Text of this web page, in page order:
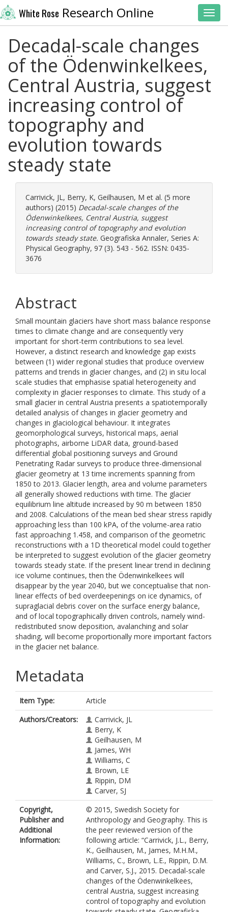
White Rose Research Online
Decadal-scale changes
of the Ödenwinkelkees,
Central Austria, suggest
increasing control of
topography and
evolution towards
steady state
Carrivick, JL, Berry, K, Geilhausen, M et al. (5 more
authors) (2015) Decadal-scale changes of the
Ödenwinkelkees, Central Austria, suggest
increasing control of topography and evolution
towards steady state. Geografiska Annaler, Series A:
Physical Geography, 97 (3). 543 - 562. ISSN: 0435-
3676
Abstract
Small mountain glaciers have short mass balance response
times to climate change and are consequently very
important for short-term contributions to sea level.
However, a distinct research and knowledge gap exists
between (1) wider regional studies that produce overview
patterns and trends in glacier changes, and (2) in situ local
scale studies that emphasise spatial heterogeneity and
complexity in glacier responses to climate. This study of a
small glacier in central Austria presents a spatiotemporally
detailed analysis of changes in glacier geometry and
changes in glaciological behaviour. It integrates
geomorphological surveys, historical maps, aerial
photographs, airborne LiDAR data, ground-based
differential global positioning surveys and Ground
Penetrating Radar surveys to produce three-dimensional
glacier geometry at 13 time increments spanning from
1850 to 2013. Glacier length, area and volume parameters
all generally showed reductions with time. The glacier
equilibrium line altitude increased by 90 m between 1850
and 2008. Calculations of the mean bed shear stress rapidly
approaching less than 100 kPA, of the volume-area ratio
fast approaching 1.458, and comparison of the geometric
reconstructions with a 1D theoretical model could together
be interpreted to suggest evolution of the glacier geometry
towards steady state. If the present linear trend in declining
ice volume continues, then the Ödenwinkelkees will
disappear by the year 2040, but we conceptualise that non-
linear effects of bed overdeepenings on ice dynamics, of
supraglacial debris cover on the surface energy balance,
and of local topographically driven controls, namely wind-
redistributed snow deposition, avalanching and solar
shading, will become proportionally more important factors
in the glacier net balance.
Metadata
Item Type:
Article
Authors/Creators:
Carrivick, JL
Berry, K
Geilhausen, M
James, WH
Williams, C
Brown, LE
Rippin, DM
Carver, SJ
Copyright,
Publisher and
Additional
Information:
© 2015, Swedish Society for
Anthropology and Geography. This is
the peer reviewed version of the
following article: “Carrivick, J.L., Berry,
K., Geilhausen, M., James, M.H.M.,
Williams, C., Brown, L.E., Rippin, D.M.
and Carver, S.J., 2015. Decadal-scale
changes of the Ödenwinkelkees,
central Austria, suggest increasing
control of topography and evolution